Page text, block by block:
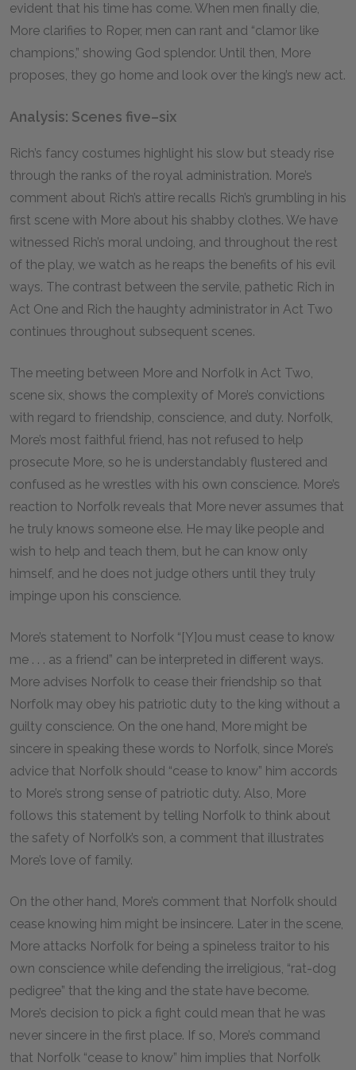
evident that his time has come. When men finally die,
More clarifies to Roper, men can rant and “clamor like
champions,” showing God splendor. Until then, More
proposes, they go home and look over the king’s new act.
Analysis: Scenes five–six
Rich’s fancy costumes highlight his slow but steady rise
through the ranks of the royal administration. More’s
comment about Rich’s attire recalls Rich’s grumbling in his
first scene with More about his shabby clothes. We have
witnessed Rich’s moral undoing, and throughout the rest
of the play, we watch as he reaps the benefits of his evil
ways. The contrast between the servile, pathetic Rich in
Act One and Rich the haughty administrator in Act Two
continues throughout subsequent scenes.
The meeting between More and Norfolk in Act Two,
scene six, shows the complexity of More’s convictions
with regard to friendship, conscience, and duty. Norfolk,
More’s most faithful friend, has not refused to help
prosecute More, so he is understandably flustered and
confused as he wrestles with his own conscience. More’s
reaction to Norfolk reveals that More never assumes that
he truly knows someone else. He may like people and
wish to help and teach them, but he can know only
himself, and he does not judge others until they truly
impinge upon his conscience.
More’s statement to Norfolk “[Y]ou must cease to know
me . . . as a friend” can be interpreted in different ways.
More advises Norfolk to cease their friendship so that
Norfolk may obey his patriotic duty to the king without a
guilty conscience. On the one hand, More might be
sincere in speaking these words to Norfolk, since More’s
advice that Norfolk should “cease to know” him accords
to More’s strong sense of patriotic duty. Also, More
follows this statement by telling Norfolk to think about
the safety of Norfolk’s son, a comment that illustrates
More’s love of family.
On the other hand, More’s comment that Norfolk should
cease knowing him might be insincere. Later in the scene,
More attacks Norfolk for being a spineless traitor to his
own conscience while defending the irreligious, “rat-dog
pedigree” that the king and the state have become.
More’s decision to pick a fight could mean that he was
never sincere in the first place. If so, More’s command
that Norfolk “cease to know” him implies that Norfolk